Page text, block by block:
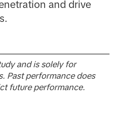
and drive
and is solely for
Past performance does
future performance.